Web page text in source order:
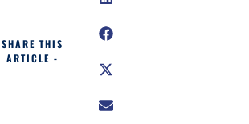
SHARE THIS
ARTICLE -